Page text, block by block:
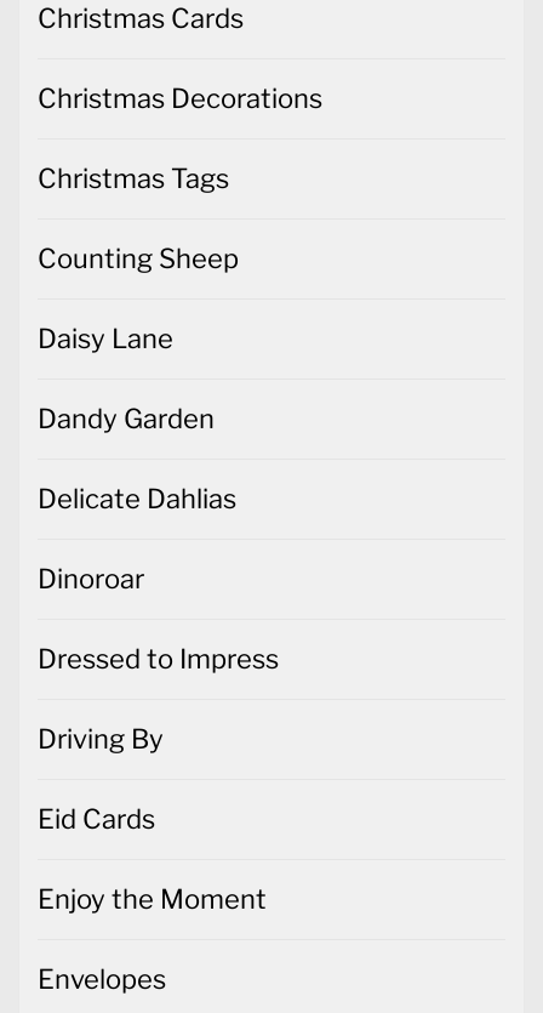
Christmas Cards
Christmas Decorations
Christmas Tags
Counting Sheep
Daisy Lane
Dandy Garden
Delicate Dahlias
Dinoroar
Dressed to Impress
Driving By
Eid Cards
Enjoy the Moment
Envelopes